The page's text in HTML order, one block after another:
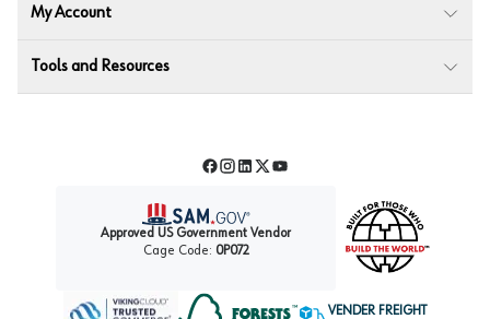
My Account
Tools and Resources
Facebook
Instagram
LinkedIn
TwitterYouTube
Approved US Government Vendor
Cage Code: 0P072
VENDER FREIGHT